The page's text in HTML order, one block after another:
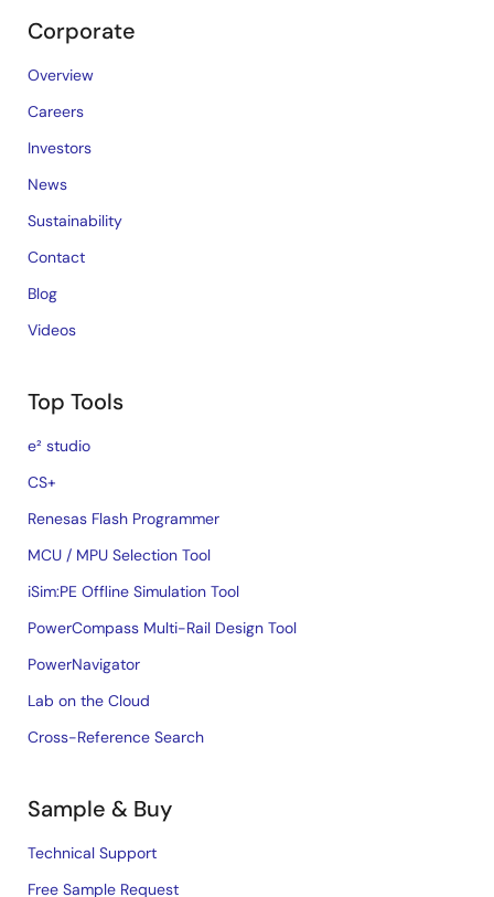
Corporate
Overview
Careers
Investors
News
Sustainability
Contact
Blog
Videos
Top Tools
e² studio
CS+
Renesas Flash Programmer
MCU / MPU Selection Tool
iSim:PE Offline Simulation Tool
PowerCompass Multi-Rail Design Tool
PowerNavigator
Lab on the Cloud
Cross-Reference Search
Sample & Buy
Technical Support
Free Sample Request